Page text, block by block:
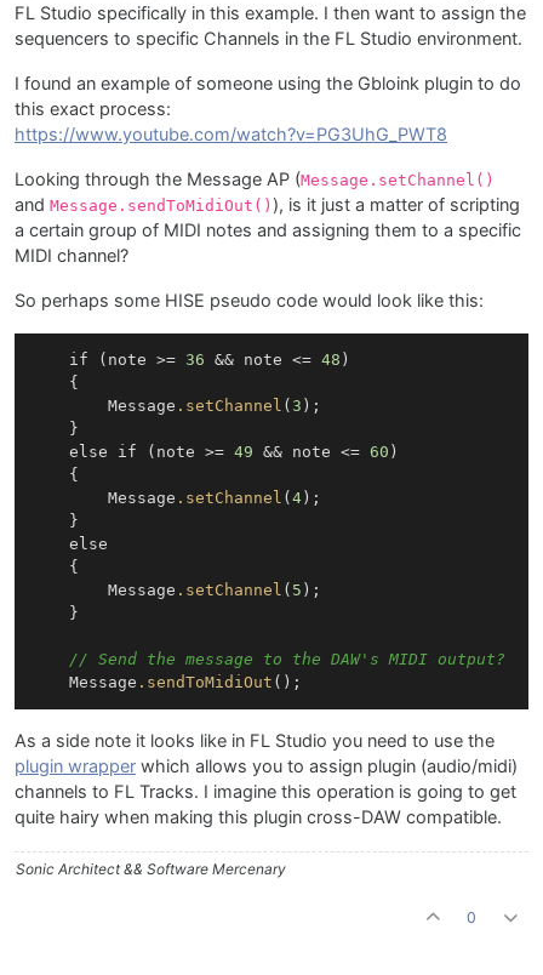
FL Studio specifically in this example. I then want to assign the
sequencers to specific Channels in the FL Studio environment.
I found an example of someone using the Gbloink plugin to do
this exact process:
https://www.youtube.com/watch?v=PG3UhG_PWT8
Looking through the Message AP (Message.setChannel()
and Message.sendToMidiOut() ), is it just a matter of scripting
a certain group of MIDI notes and assigning them to a specific
MIDI channel?
So perhaps some HISE pseudo code would look like this:
    if (note >=
36 && note <= 48 )
    {
        Message
.setChannel ( 3 );
    }
    else if (note >=
49 && note <= 60 )
    {
        Message
.setChannel ( 4);
    }
    else
    {
        Message
.setChannel ( 5 );
    }
// Send the message to the DAW's MIDI output?
    Message
.sendToMidiOut
As a side note it looks like in FL Studio you need to use the
plugin wrapper which allows you to assign plugin (audio/midi)
channels to FL Tracks. I imagine this operation is going to get
quite hairy when making this plugin cross-DAW compatible.
Sonic Architect && Software Mercenary
0